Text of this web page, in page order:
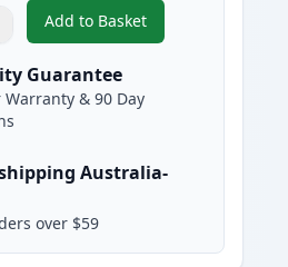
Add to Basket
,Brother LC133
Guarantee
Warranty & 90 Day
Australia-
over $59